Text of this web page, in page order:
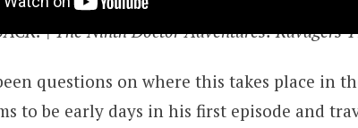
| The Ninth Doctor Adventures: Ravagers
questions on where this takes place in
to be early days in his first episode and